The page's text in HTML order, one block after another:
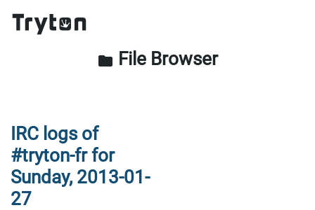
folder File Browser
IRC logs of
#tryton-fr for
Sunday, 2013-01-
27